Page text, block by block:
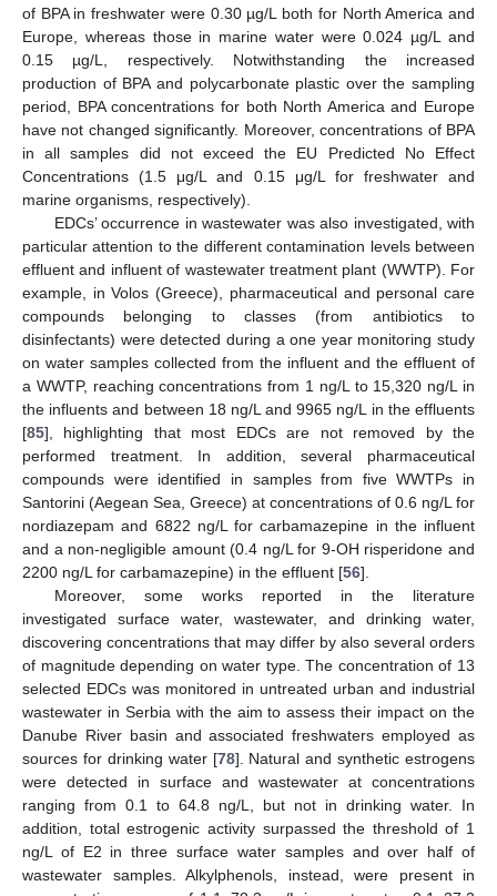
of BPA in freshwater were 0.30 µg/L both for North America and
Europe, whereas those in marine water were 0.024 µg/L and
0.15 µg/L, respectively. Notwithstanding the increased
production of BPA and polycarbonate plastic over the sampling
period, BPA concentrations for both North America and Europe
have not changed significantly. Moreover, concentrations of BPA
in all samples did not exceed the EU Predicted No Effect
Concentrations (1.5 μg/L and 0.15 μg/L for freshwater and
marine organisms, respectively).
EDCs’ occurrence in wastewater was also investigated, with
particular attention to the different contamination levels between
effluent and influent of wastewater treatment plant (WWTP). For
example, in Volos (Greece), pharmaceutical and personal care
compounds belonging to classes (from antibiotics to
disinfectants) were detected during a one year monitoring study
on water samples collected from the influent and the effluent of
a WWTP, reaching concentrations from 1 ng/L to 15,320 ng/L in
the influents and between 18 ng/L and 9965 ng/L in the effluents
[85], highlighting that most EDCs are not removed by the
performed treatment. In addition, several pharmaceutical
compounds were identified in samples from five WWTPs in
Santorini (Aegean Sea, Greece) at concentrations of 0.6 ng/L for
nordiazepam and 6822 ng/L for carbamazepine in the influent
and a non-negligible amount (0.4 ng/L for 9-OH risperidone and
2200 ng/L for carbamazepine) in the effluent [56].
Moreover, some works reported in the literature
investigated surface water, wastewater, and drinking water,
discovering concentrations that may differ by also several orders
of magnitude depending on water type. The concentration of 13
selected EDCs was monitored in untreated urban and industrial
wastewater in Serbia with the aim to assess their impact on the
Danube River basin and associated freshwaters employed as
sources for drinking water [78]. Natural and synthetic estrogens
were detected in surface and wastewater at concentrations
ranging from 0.1 to 64.8 ng/L, but not in drinking water. In
addition, total estrogenic activity surpassed the threshold of 1
ng/L of E2 in three surface water samples and over half of
wastewater samples. Alkylphenols, instead, were present in